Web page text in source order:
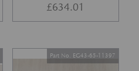
£634.01
Part No. EG43-65-11397